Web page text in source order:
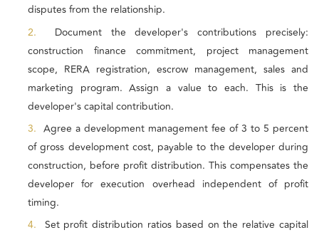
disputes from the relationship.
2. Document the developer's contributions precisely:
construction finance commitment, project management
scope, RERA registration, escrow management, sales and
marketing program. Assign a value to each. This is the
developer's capital contribution.
3. Agree a development management fee of 3 to 5 percent
of gross development cost, payable to the developer during
construction, before profit distribution. This compensates the
developer for execution overhead independent of profit
timing.
4. Set profit distribution ratios based on the relative capital